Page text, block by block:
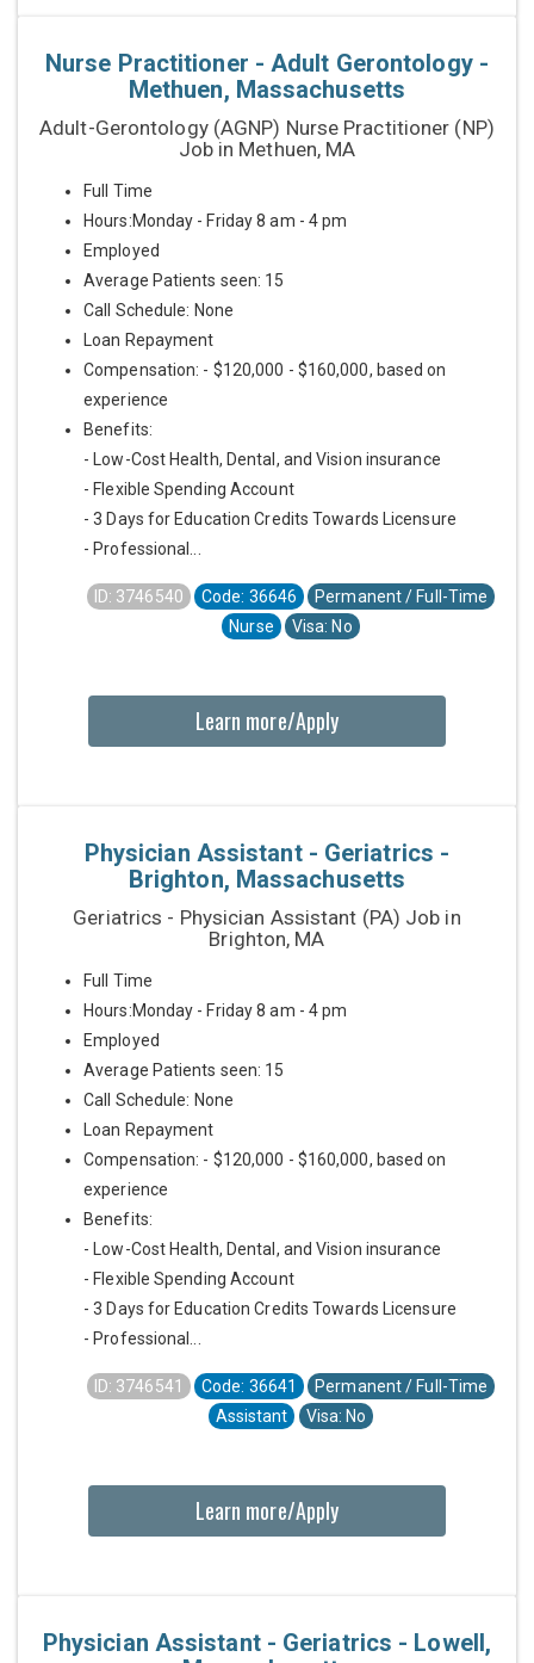
Nurse Practitioner - Adult Gerontology -
Methuen, Massachusetts
Adult-Gerontology (AGNP) Nurse Practitioner (NP)
Job in Methuen, MA
Full Time
Hours:Monday - Friday 8 am - 4 pm
Employed
Average Patients seen: 15
Call Schedule: None
Loan Repayment
Compensation: - $120,000 - $160,000, based on
experience
Benefits:
- Low-Cost Health, Dental, and Vision insurance
- Flexible Spending Account
- 3 Days for Education Credits Towards Licensure
- Professional...
ID: 3746540 Code: 36646
Permanent / Full-Time
Nurse
Visa: No
Learn more/Apply
Physician Assistant - Geriatrics -
Brighton, Massachusetts
Geriatrics - Physician Assistant (PA) Job in
Brighton, MA
Full Time
Hours:Monday - Friday 8 am - 4 pm
Employed
Average Patients seen: 15
Call Schedule: None
Loan Repayment
Compensation: - $120,000 - $160,000, based on
experience
Benefits:
- Low-Cost Health, Dental, and Vision insurance
- Flexible Spending Account
- 3 Days for Education Credits Towards Licensure
- Professional...
ID: 3746541 Code: 36641
Permanent / Full-Time
Assistant
Visa: No
Learn more/Apply
Physician Assistant - Geriatrics - Lowell,